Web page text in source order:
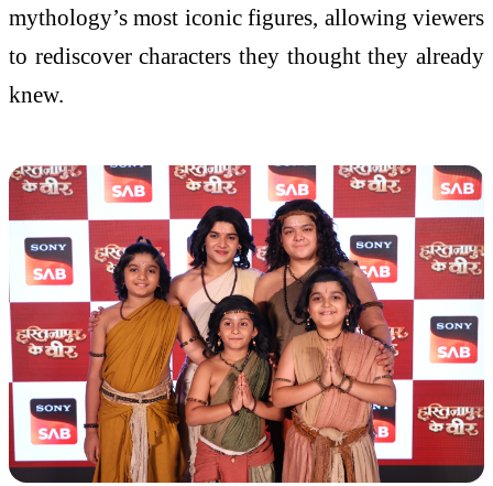
mythology’s most iconic figures, allowing viewers
to rediscover characters they thought they already
knew.